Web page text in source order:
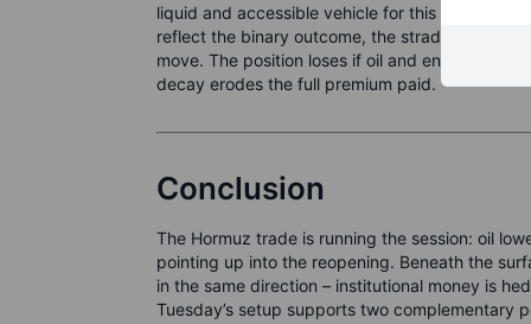
liquid and accessible vehicle for this structure.
reflect the binary outcome, the straddle may
move. The position loses if oil and energy
decay erodes the full premium paid.
Conclusion
The Hormuz trade is running the session: oil
pointing up into the reopening. Beneath the
in the same direction – institutional money is
Tuesday’s setup supports two complementary